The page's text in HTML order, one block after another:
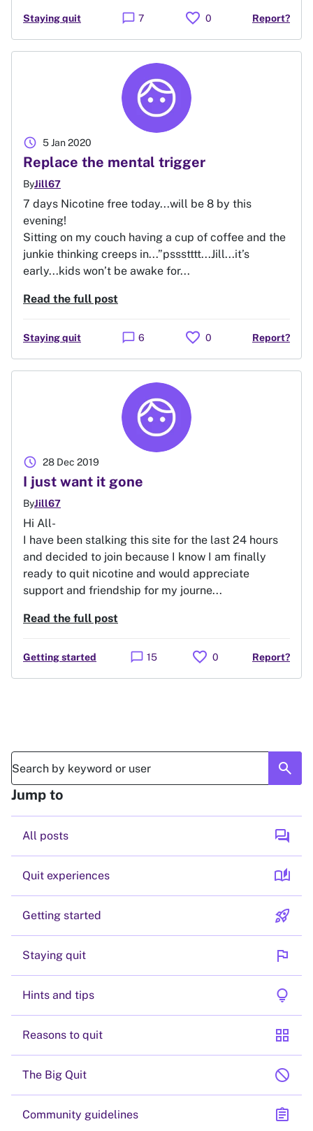
Staying quit chat_bubble 7 favorite 0 Report?
Replace the mental trigger
ByJill67
5 Jan 2020
schedule
7 days Nicotine free today...will be 8 by this
evening!
Sitting on my couch having a cup of coffee and the
junkie thinking creeps in...”pssstttt...Jill...it’s
early...kids won’t be awake for...
Read the full post
Staying quit chat_bubble 6 favorite 0 Report?
I just want it gone
ByJill67
28 Dec 2019
schedule
Hi All-
I have been stalking this site for the last 24 hours
and decided to join because I know I am finally
ready to quit nicotine and would appreciate
support and friendship for my journe...
Read the full post
Getting started chat_bubble 15 favorite 0 Report?
search
Jump to
All posts forum
Quit experiences auto_stories
Getting started rocket_launch
Staying quit flag
Hints and tips lightbulb
Reasons to quit grid_view
The Big Quit block
Community guidelines assignment